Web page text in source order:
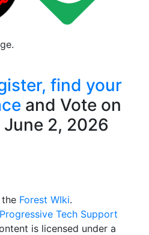
find your
and Vote on
June 2, 2026
Forest WIki.
Progressive Tech Support
is licensed under a